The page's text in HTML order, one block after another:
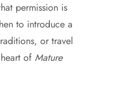
permission is
to introduce a
or travel
of Mature